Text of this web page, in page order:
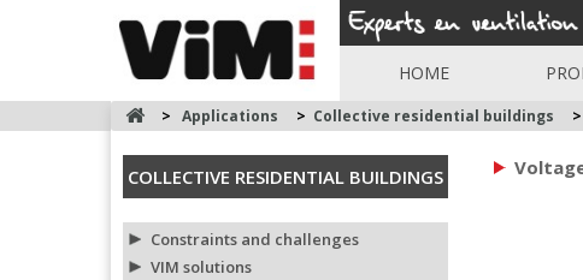
HOME
> Applications > Collective residential buildings >
COLLECTIVE RESIDENTIAL BUILDINGS
Constraints and challenges
VIM solutions